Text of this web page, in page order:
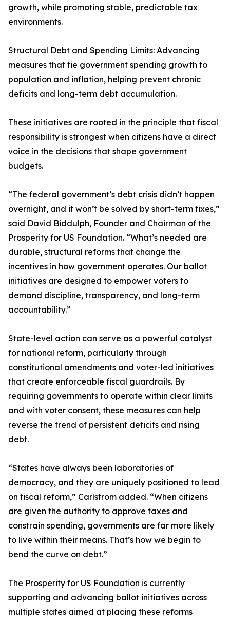
growth, while promoting stable, predictable tax
environments.
Structural Debt and Spending Limits: Advancing
measures that tie government spending growth to
population and inflation, helping prevent chronic
deficits and long-term debt accumulation.
These initiatives are rooted in the principle that fiscal
responsibility is strongest when citizens have a direct
voice in the decisions that shape government
budgets.
“The federal government’s debt crisis didn’t happen
overnight, and it won’t be solved by short-term fixes,”
said David Biddulph, Founder and Chairman of the
Prosperity for US Foundation. “What’s needed are
durable, structural reforms that change the
incentives in how government operates. Our ballot
initiatives are designed to empower voters to
demand discipline, transparency, and long-term
accountability.”
State-level action can serve as a powerful catalyst
for national reform, particularly through
constitutional amendments and voter-led initiatives
that create enforceable fiscal guardrails. By
requiring governments to operate within clear limits
and with voter consent, these measures can help
reverse the trend of persistent deficits and rising
debt.
“States have always been laboratories of
democracy, and they are uniquely positioned to lead
on fiscal reform,” Carlstrom added. “When citizens
are given the authority to approve taxes and
constrain spending, governments are far more likely
to live within their means. That’s how we begin to
bend the curve on debt.”
The Prosperity for US Foundation is currently
supporting and advancing ballot initiatives across
multiple states aimed at placing these reforms